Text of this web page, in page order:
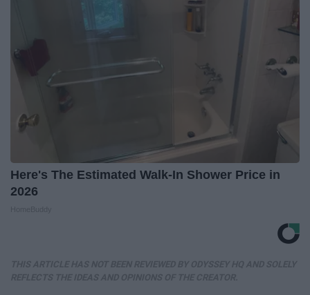
Here's The Estimated Walk-In Shower Price in
2026